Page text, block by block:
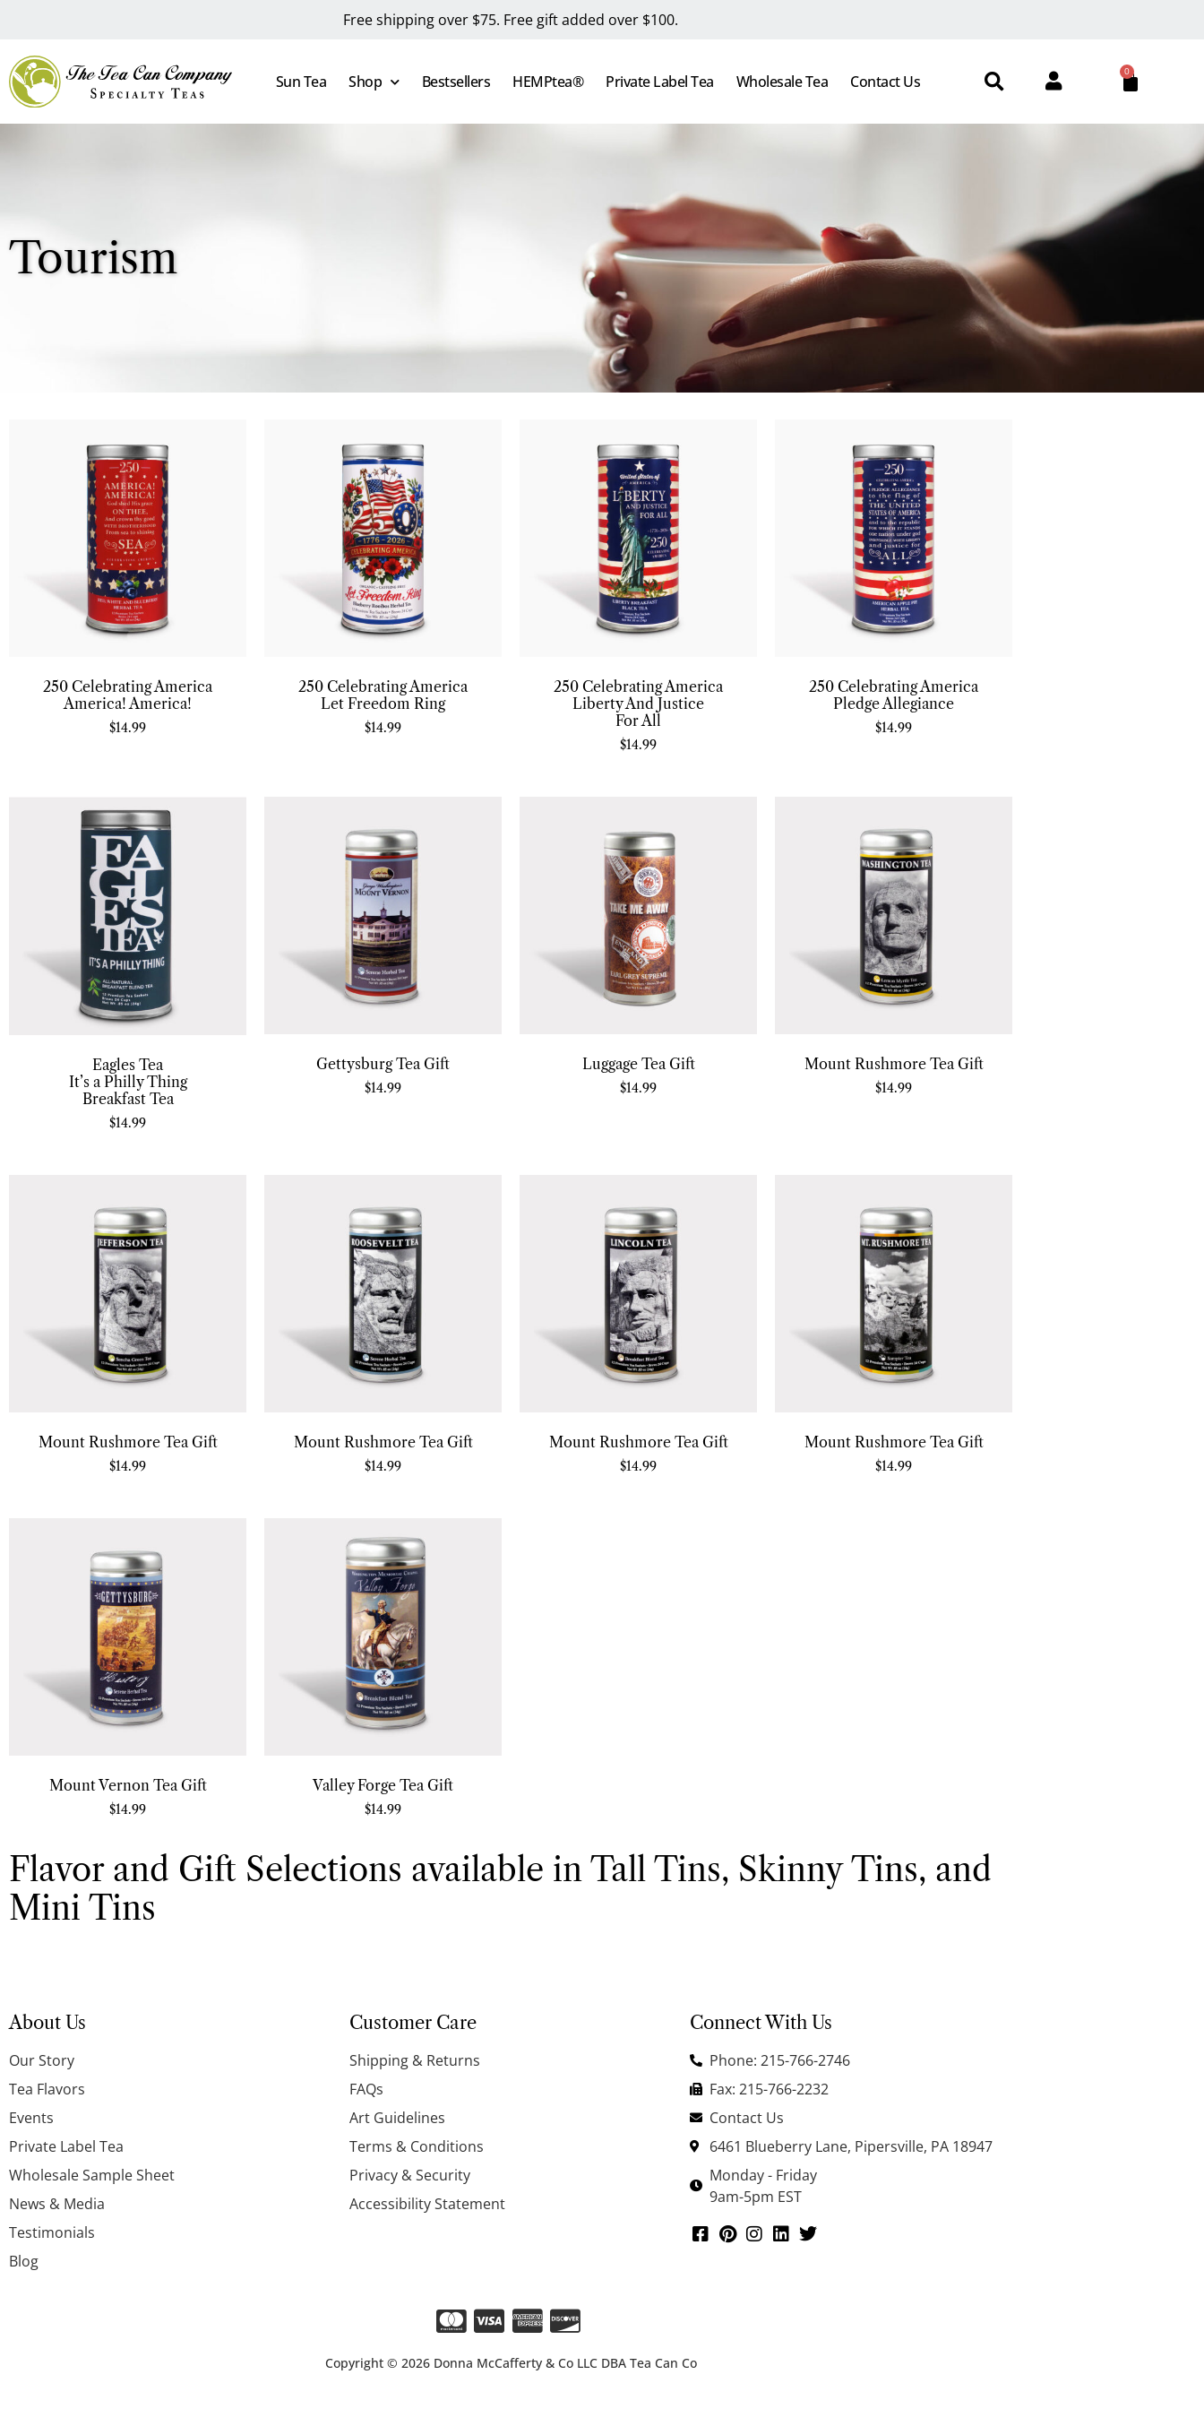
Free shipping over $75. Free gift added over $100.
Sun Tea Shop Bestsellers HEMPtea® Private Label Tea Wholesale Tea Contact Us
0
Tourism
250 Celebrating America
America! America!
$14.99
250 Celebrating America
Let Freedom Ring
$14.99
250 Celebrating America
Liberty And Justice
For All
$14.99
250 Celebrating America
Pledge Allegiance
$14.99
Eagles Tea
It’s a Philly Thing
Breakfast Tea
$14.99
Gettysburg Tea Gift
$14.99
Luggage Tea Gift
$14.99
Mount Rushmore Tea Gift
$14.99
Mount Rushmore Tea Gift
$14.99
Mount Rushmore Tea Gift
$14.99
Mount Rushmore Tea Gift
$14.99
Mount Rushmore Tea Gift
$14.99
Mount Vernon Tea Gift
$14.99
Valley Forge Tea Gift
$14.99
Flavor and Gift Selections available in Tall Tins, Skinny Tins, and
Mini Tins
About Us
Our Story
Tea Flavors
Events
Private Label Tea
Wholesale Sample Sheet
News & Media
Testimonials
Blog
Customer Care
Shipping & Returns
FAQs
Art Guidelines
Terms & Conditions
Privacy & Security
Accessibility Statement
Connect With Us
Phone: 215-766-2746
Fax: 215-766-2232
Contact Us
6461 Blueberry Lane, Pipersville, PA 18947
Monday - Friday
9am-5pm EST
Copyright © 2026 Donna McCafferty & Co LLC DBA Tea Can Co